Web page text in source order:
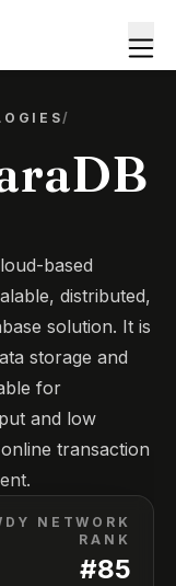
/
based
distributed,
solution. It is
storage and
for
and low
transaction
NETWORK
RANK
#85